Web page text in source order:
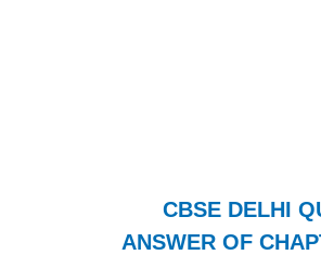
CBSE DELHI
ANSWER OF